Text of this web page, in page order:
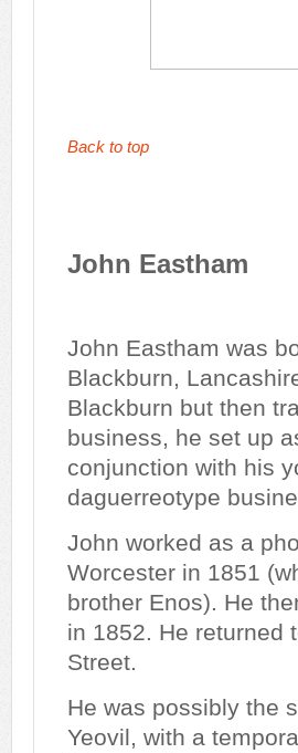
Back to top
John Eastham
John Eastham was
Blackburn,
Blackburn but then
business, he set up
conjunction with his
daguerreotype
John worked as a
Worcester in 1851
brother Enos). He
in 1852. He returned
Street.
He was possibly the
Yeovil, with a